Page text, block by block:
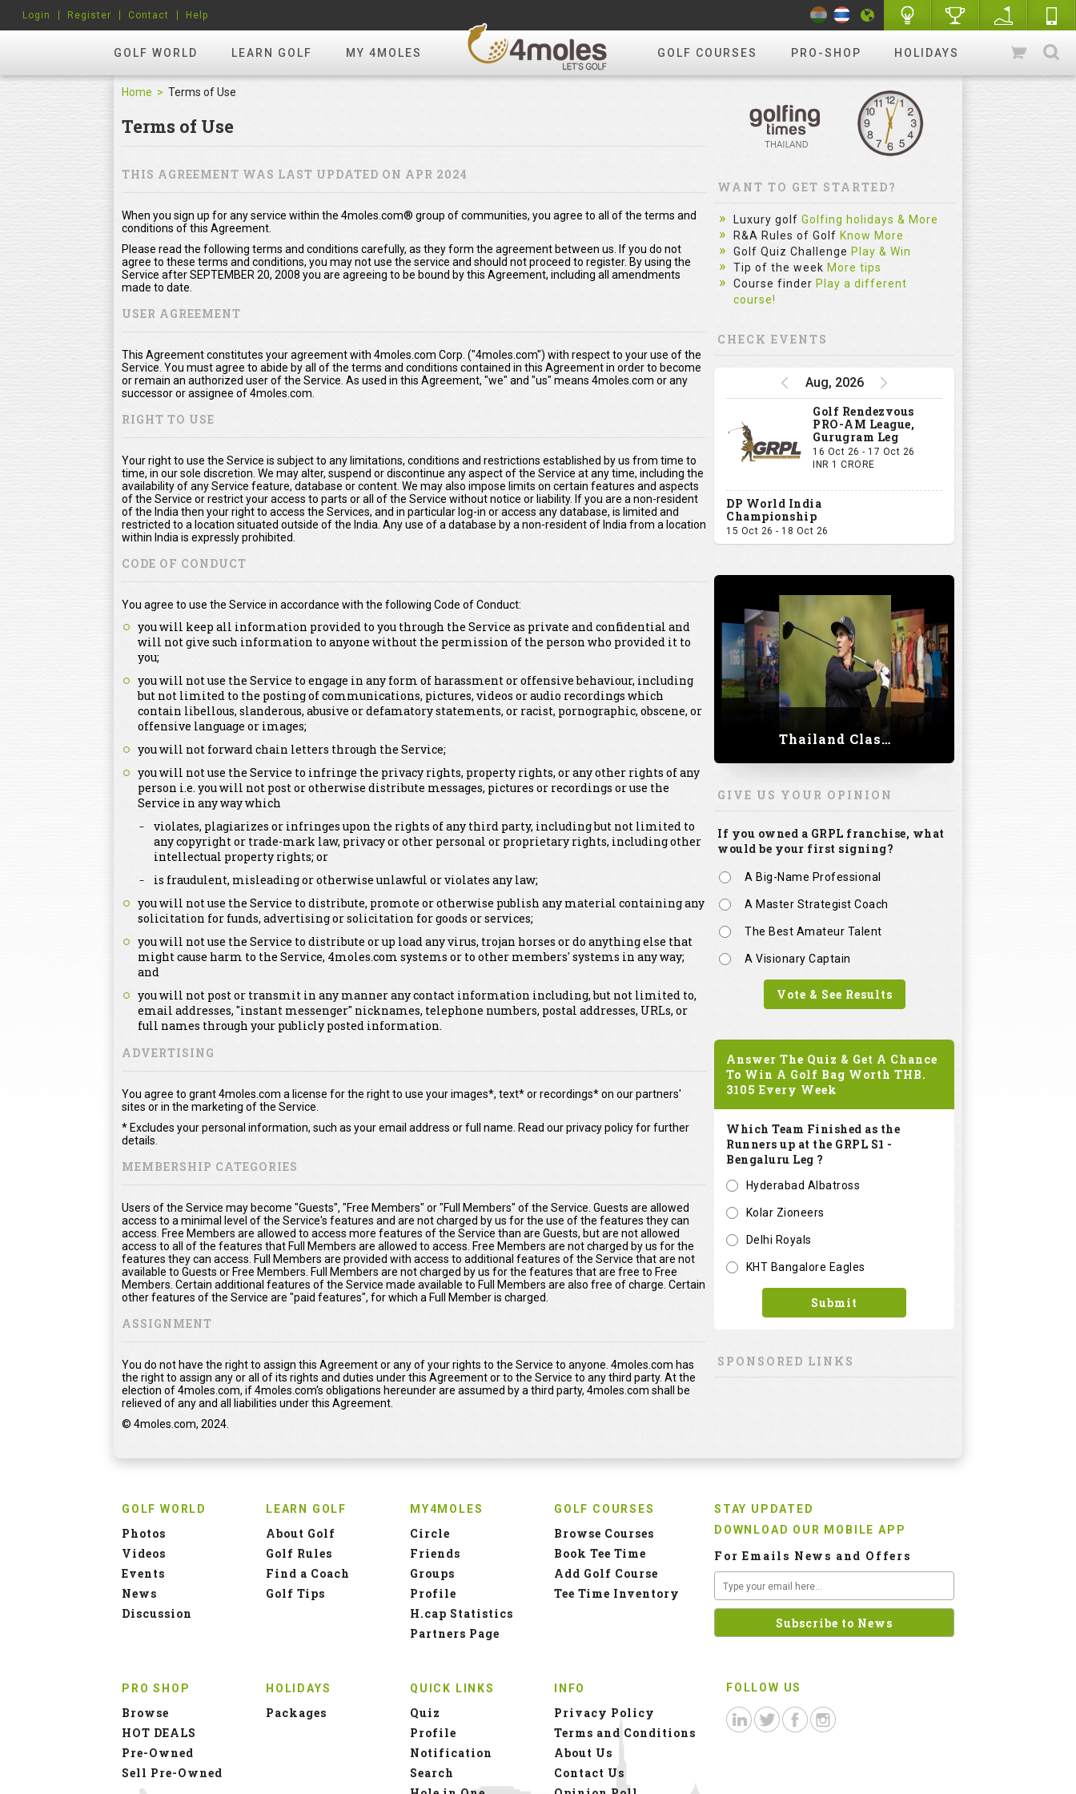
GOLF WORLD LEARN GOLF MY 4MOLES GOLF COURSES PRO-SHOP HOLIDAYS
Login Register Contact Help
Home Terms of Use
Terms of Use
THIS AGREEMENT WAS LAST UPDATED ON APR 2024
When you sign up for any service within the 4moles.com® group of communities, you agree to all of the terms and
conditions of this Agreement.
Please read the following terms and conditions carefully, as they form the agreement between us. If you do not
agree to these terms and conditions, you may not use the service and should not proceed to register. By using the
Service after SEPTEMBER 20, 2008 you are agreeing to be bound by this Agreement, including all amendments
made to date.
USER AGREEMENT
This Agreement constitutes your agreement with 4moles.com Corp. ("4moles.com") with respect to your use of the
Service. You must agree to abide by all of the terms and conditions contained in this Agreement in order to become
or remain an authorized user of the Service. As used in this Agreement, "we" and "us" means 4moles.com or any
successor or assignee of 4moles.com.
RIGHT TO USE
Your right to use the Service is subject to any limitations, conditions and restrictions established by us from time to
time, in our sole discretion. We may alter, suspend or discontinue any aspect of the Service at any time, including the
availability of any Service feature, database or content. We may also impose limits on certain features and aspects
of the Service or restrict your access to parts or all of the Service without notice or liability. If you are a non-resident
of the India then your right to access the Services, and in particular log-in or access any database, is limited and
restricted to a location situated outside of the India. Any use of a database by a non-resident of India from a location
within India is expressly prohibited.
CODE OF CONDUCT
You agree to use the Service in accordance with the following Code of Conduct:
you will keep all information provided to you through the Service as private and confidential and
will not give such information to anyone without the permission of the person who provided it to
you;
you will not use the Service to engage in any form of harassment or offensive behaviour, including
but not limited to the posting of communications, pictures, videos or audio recordings which
contain libellous, slanderous, abusive or defamatory statements, or racist, pornographic, obscene, or
offensive language or images;
you will not forward chain letters through the Service;
you will not use the Service to infringe the privacy rights, property rights, or any other rights of any
person i.e. you will not post or otherwise distribute messages, pictures or recordings or use the
Service in any way which
violates, plagiarizes or infringes upon the rights of any third party, including but not limited to
any copyright or trade-mark law, privacy or other personal or proprietary rights, including other
intellectual property rights; or
is fraudulent, misleading or otherwise unlawful or violates any law;
you will not use the Service to distribute, promote or otherwise publish any material containing any
solicitation for funds, advertising or solicitation for goods or services;
you will not use the Service to distribute or up load any virus, trojan horses or do anything else that
might cause harm to the Service, 4moles.com systems or to other members' systems in any way;
and
you will not post or transmit in any manner any contact information including, but not limited to,
email addresses, "instant messenger" nicknames, telephone numbers, postal addresses, URLs, or
full names through your publicly posted information.
ADVERTISING
You agree to grant 4moles.com a license for the right to use your images*, text* or recordings* on our partners'
sites or in the marketing of the Service.
* Excludes your personal information, such as your email address or full name. Read our privacy policy for further
details.
MEMBERSHIP CATEGORIES
Users of the Service may become "Guests", "Free Members" or "Full Members" of the Service. Guests are allowed
access to a minimal level of the Service's features and are not charged by us for the use of the features they can
access. Free Members are allowed to access more features of the Service than are Guests, but are not allowed
access to all of the features that Full Members are allowed to access. Free Members are not charged by us for the
features they can access. Full Members are provided with access to additional features of the Service that are not
available to Guests or Free Members. Full Members are not charged by us for the features that are free to Free
Members. Certain additional features of the Service made available to Full Members are also free of charge. Certain
other features of the Service are "paid features", for which a Full Member is charged.
ASSIGNMENT
You do not have the right to assign this Agreement or any of your rights to the Service to anyone. 4moles.com has
the right to assign any or all of its rights and duties under this Agreement or to the Service to any third party. At the
election of 4moles.com, if 4moles.com's obligations hereunder are assumed by a third party, 4moles.com shall be
relieved of any and all liabilities under this Agreement.
© 4moles.com, 2024.
WANT TO GET STARTED?
Luxury golf Golfing holidays & More
R&A Rules of Golf Know More
Golf Quiz Challenge Play & Win
Tip of the week More tips
Course finder Play a different
course!
CHECK EVENTS
Aug, 2026
Golf Rendezvous
PRO-AM League,
Gurugram Leg
16 Oct 26 - 17 Oct 26
INR 1 CRORE
DP World India
Championship
15 Oct 26 - 18 Oct 26
Thailand Classic 2023
GIVE US YOUR OPINION
If you owned a GRPL franchise, what
would be your first signing?
A Big-Name Professional
A Master Strategist Coach
The Best Amateur Talent
A Visionary Captain
Vote & See Results
Answer The Quiz & Get A Chance
To Win A Golf Bag Worth THB.
3105 Every Week
Which Team Finished as the
Runners up at the GRPL S1 -
Bengaluru Leg ?
Hyderabad Albatross
Kolar Zioneers
Delhi Royals
KHT Bangalore Eagles
Submit
SPONSORED LINKS
GOLF WORLD
Photos
Videos
Events
News
Discussion
LEARN GOLF
About Golf
Golf Rules
Find a Coach
Golf Tips
MY4MOLES
Circle
Friends
Groups
Profile
H.cap Statistics
Partners Page
GOLF COURSES
Browse Courses
Book Tee Time
Add Golf Course
Tee Time Inventory
PRO SHOP
Browse
HOT DEALS
Pre-Owned
Sell Pre-Owned
HOLIDAYS
Packages
QUICK LINKS
Quiz
Profile
Notification
Search
INFO
Privacy Policy
Terms and Conditions
About Us
Contact Us
STAY UPDATED
DOWNLOAD OUR MOBILE APP
For Emails News and Offers
FOLLOW US